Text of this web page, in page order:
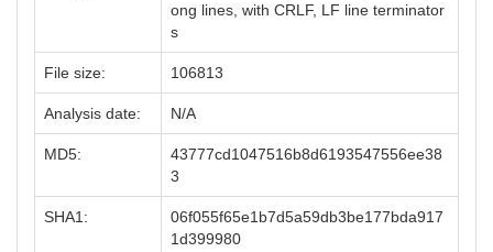
ong lines, with CRLF, LF line terminator
s
File size: 106813
Analysis date: N/A
MD5:
43777cd1047516b8d6193547556ee38
3
SHA1:
06f055f65e1b7d5a59db3be177bda917
1d399980